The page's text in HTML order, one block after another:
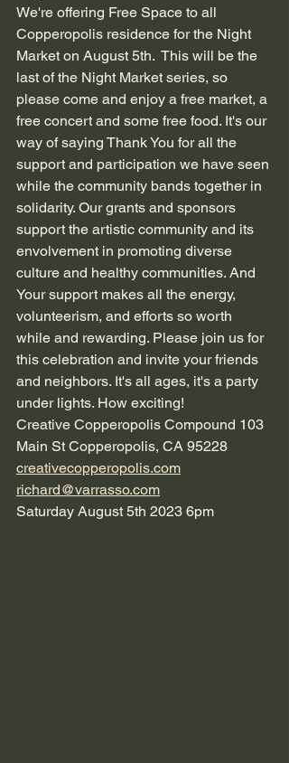
We're offering Free Space to all
Copperopolis residence for the Night
Market on August 5th.  This will be the
last of the Night Market series, so
please come and enjoy a free market, a
free concert and some free food. It's our
way of saying Thank You for all the
support and participation we have seen
while the community bands together in
solidarity. Our grants and sponsors
support the artistic community and its
envolvement in promoting diverse
culture and healthy communities. And
Your support makes all the energy,
volunteerism, and efforts so worth
while and rewarding. Please join us for
this celebration and invite your friends
and neighbors. It's all ages, it's a party
under lights. How exciting!
Creative Copperopolis Compound 103
Main St Copperopolis, CA 95228
creativecopperopolis.com
richard@varrasso.com
Saturday August 5th 2023 6pm